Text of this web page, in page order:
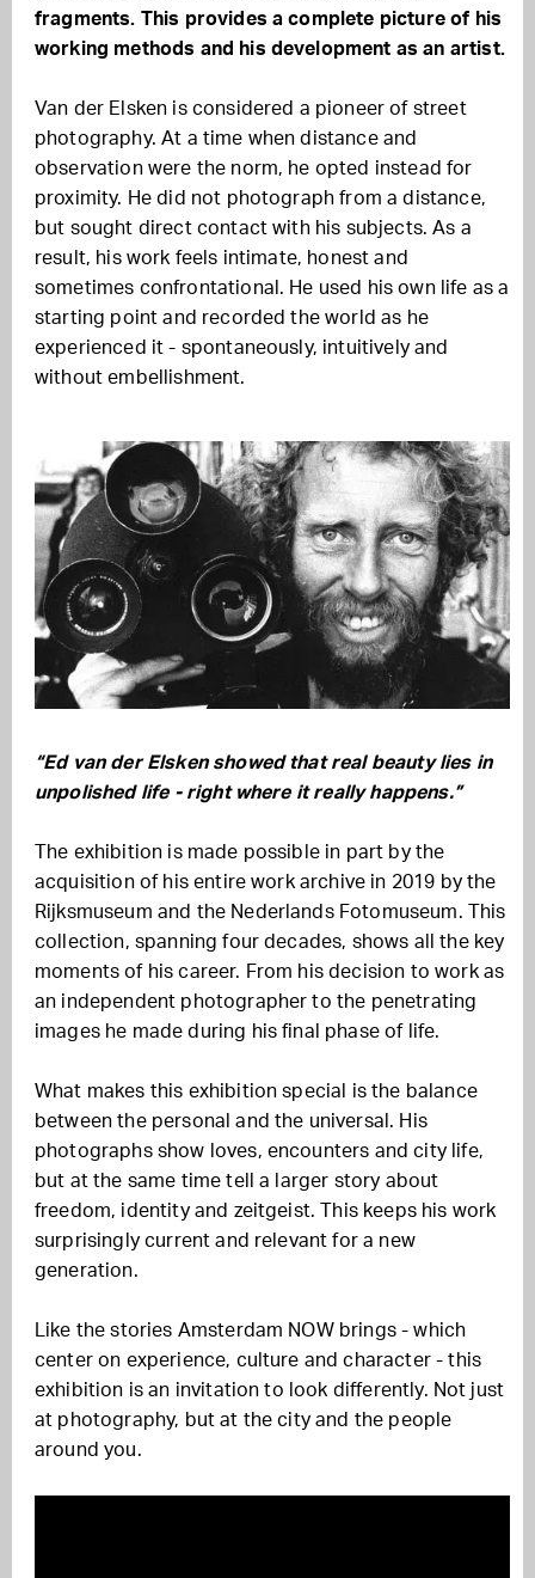
fragments. This provides a complete picture of his
working methods and his development as an artist.
Van der Elsken is considered a pioneer of street
photography. At a time when distance and
observation were the norm, he opted instead for
proximity. He did not photograph from a distance,
but sought direct contact with his subjects. As a
result, his work feels intimate, honest and
sometimes confrontational. He used his own life as a
starting point and recorded the world as he
experienced it - spontaneously, intuitively and
without embellishment.
“Ed van der Elsken showed that real beauty lies in
unpolished life - right where it really happens.”
The exhibition is made possible in part by the
acquisition of his entire work archive in 2019 by the
Rijksmuseum and the Nederlands Fotomuseum. This
collection, spanning four decades, shows all the key
moments of his career. From his decision to work as
an independent photographer to the penetrating
images he made during his final phase of life.
What makes this exhibition special is the balance
between the personal and the universal. His
photographs show loves, encounters and city life,
but at the same time tell a larger story about
freedom, identity and zeitgeist. This keeps his work
surprisingly current and relevant for a new
generation.
Like the stories Amsterdam NOW brings - which
center on experience, culture and character - this
exhibition is an invitation to look differently. Not just
at photography, but at the city and the people
around you.